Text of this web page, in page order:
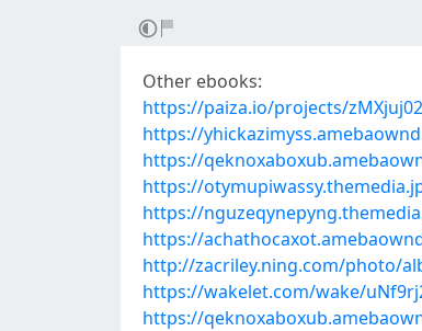
Other ebooks:
https://paiza.io/projects/
https://
https://
https://
https://
https://
http://zacriley.ning.com/photo/
https://wakelet.com/wake/
https://